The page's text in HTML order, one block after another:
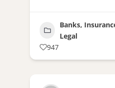
Banks,
Legal
947